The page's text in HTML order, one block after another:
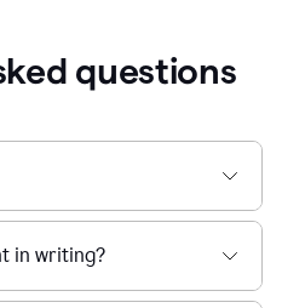
questions
in writing?